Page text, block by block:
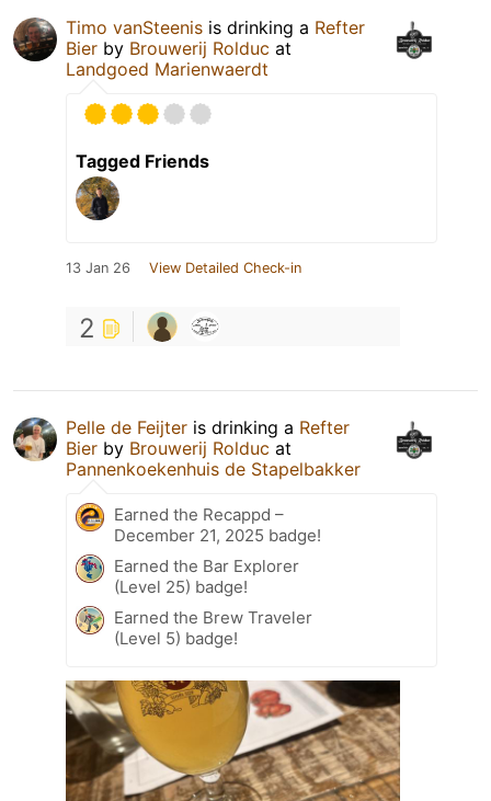
Timo vanSteenis is drinking a Refter
Bier by Brouwerij Rolduc at
Landgoed Marienwaerdt
Tagged Friends
13 Jan 26 View Detailed Check-in
2
Pelle de Feijter is drinking a Refter
Bier by Brouwerij Rolduc at
Pannenkoekenhuis de Stapelbakker
Earned the Recappd –
December 21, 2025 badge!
Earned the Bar Explorer
(Level 25) badge!
Earned the Brew Traveler
(Level 5) badge!